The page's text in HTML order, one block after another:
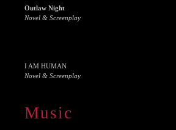
Outlaw Night
Novel & Screenplay
I AM HUMAN
Novel & Screenplay
Music